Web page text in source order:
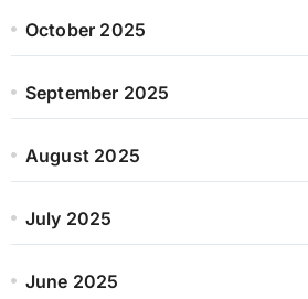
October 2025
September 2025
August 2025
July 2025
June 2025